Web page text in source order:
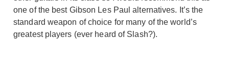
one of the best Gibson Les Paul alternatives. It’s the
standard weapon of choice for many of the world’s
greatest players (ever heard of Slash?).